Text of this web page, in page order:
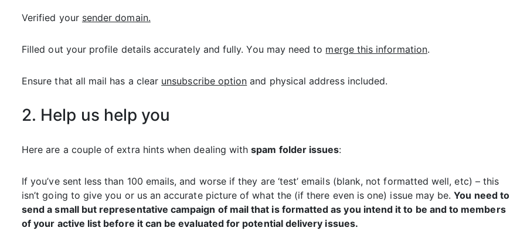
Verified your sender domain.
Filled out your profile details accurately and fully. You may need to merge this information.
Ensure that all mail has a clear unsubscribe option and physical address included.
2. Help us help you
Here are a couple of extra hints when dealing withspam folder issues:
If you’ve sent less than 100 emails, and worse if they are ‘test’ emails (blank, not formatted well, etc) – this
isn’t going to give you or us an accurate picture of what the (if there even is one) issue may be.You need to
send a small but representative campaign of mail that is formatted as you intend it to be and to members
of your active list before it can be evaluated for potential delivery issues.